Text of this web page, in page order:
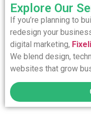
Explore Our
If you’re planning to
redesign your
digital marketing,
We blend design,
websites that grow